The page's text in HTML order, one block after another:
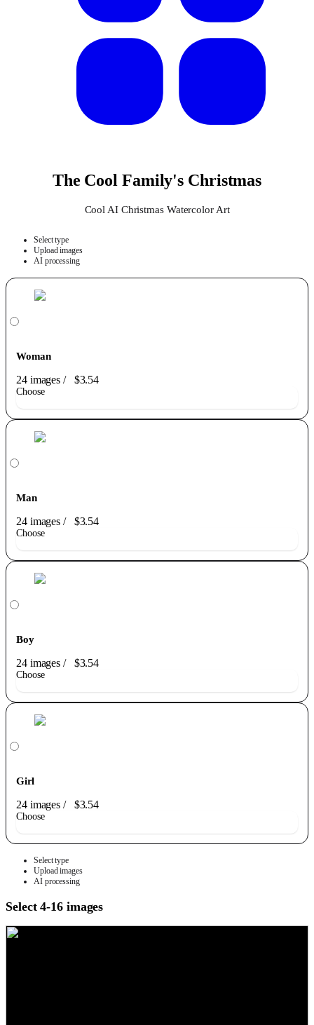
The Cool Family's Christmas
Cool AI Christmas Watercolor Art
Select type
Upload images
AI processing
Woman
24 images/ $3.54
Choose
Man
24 images/ $3.54
Choose
Boy
24 images/ $3.54
Choose
Girl
24 images/ $3.54
Choose
Select type
Upload images
AI processing
Select 4-16 images